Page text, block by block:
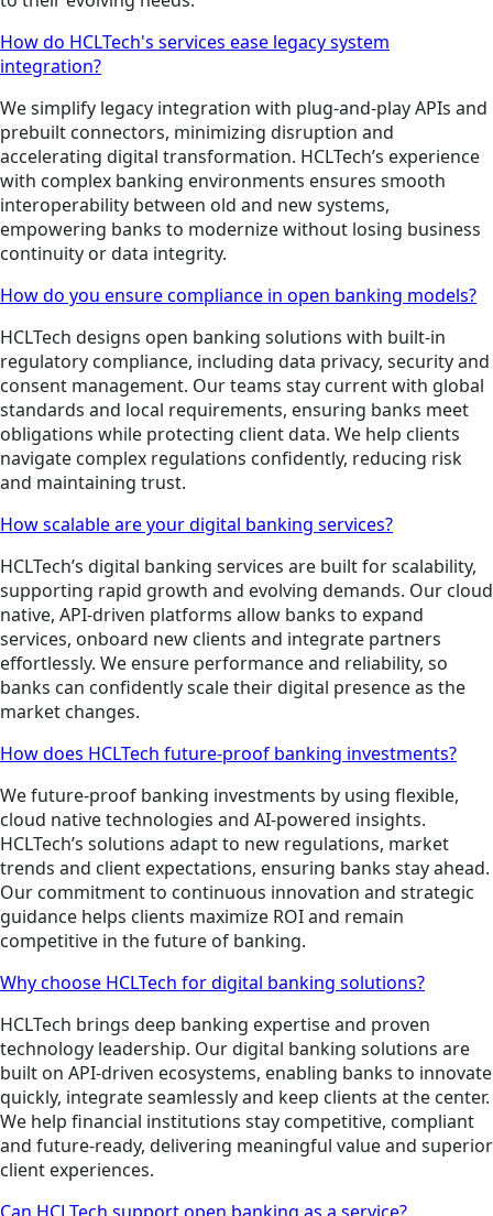
How do HCLTech's services ease legacy system
integration?
We simplify legacy integration with plug-and-play APIs and
prebuilt connectors, minimizing disruption and
accelerating digital transformation. HCLTech’s experience
with complex banking environments ensures smooth
interoperability between old and new systems,
empowering banks to modernize without losing business
continuity or data integrity.
How do you ensure compliance in open banking models?
HCLTech designs open banking solutions with built-in
regulatory compliance, including data privacy, security and
consent management. Our teams stay current with global
standards and local requirements, ensuring banks meet
obligations while protecting client data. We help clients
navigate complex regulations confidently, reducing risk
and maintaining trust.
How scalable are your digital banking services?
HCLTech’s digital banking services are built for scalability,
supporting rapid growth and evolving demands. Our cloud
native, API-driven platforms allow banks to expand
services, onboard new clients and integrate partners
effortlessly. We ensure performance and reliability, so
banks can confidently scale their digital presence as the
market changes.
How does HCLTech future-proof banking investments?
We future-proof banking investments by using flexible,
cloud native technologies and AI-powered insights.
HCLTech’s solutions adapt to new regulations, market
trends and client expectations, ensuring banks stay ahead.
Our commitment to continuous innovation and strategic
guidance helps clients maximize ROI and remain
competitive in the future of banking.
Why choose HCLTech for digital banking solutions?
HCLTech brings deep banking expertise and proven
technology leadership. Our digital banking solutions are
built on API-driven ecosystems, enabling banks to innovate
quickly, integrate seamlessly and keep clients at the center.
We help financial institutions stay competitive, compliant
and future-ready, delivering meaningful value and superior
client experiences.